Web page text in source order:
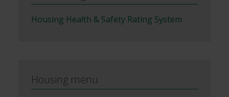
Housing Health & Safety Rating System
Housing menu